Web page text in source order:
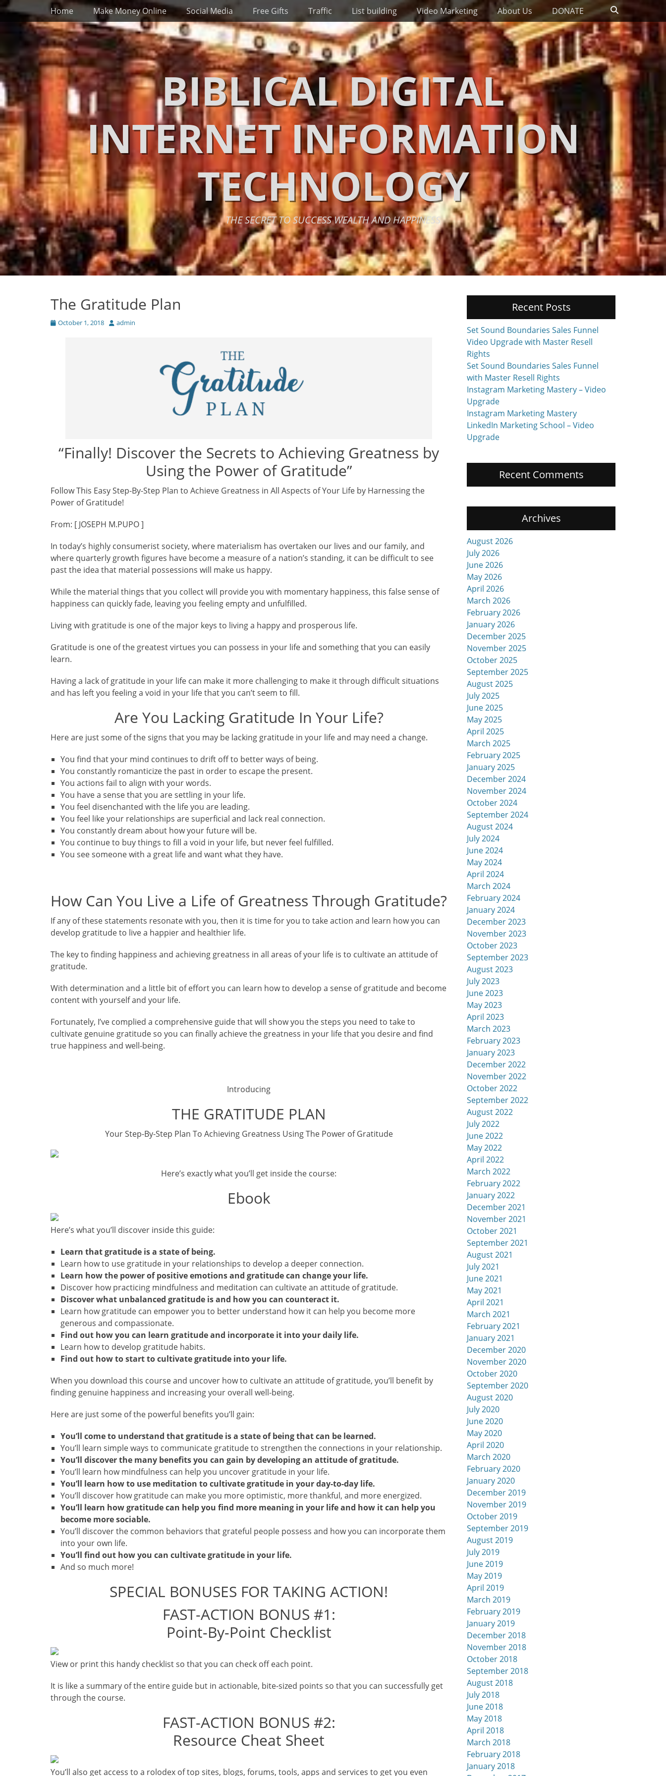
Skip
to
content
Primary Menu
Home Make Money Online Social Media Free Gifts Traffic List building Video Marketing About Us DONATE Search
BIBLICAL DIGITAL
INTERNET INFORMATION
TECHNOLOGY
THE SECRET TO SUCCESS WEALTH AND HAPPINESS
The Gratitude Plan
Posted
October 1, 2018 Author
admin
“Finally! Discover the Secrets to Achieving Greatness by
Using the Power of Gratitude”
Follow This Easy Step-By-Step Plan to Achieve Greatness in All Aspects of Your Life by Harnessing the
Power of Gratitude!
From: [ JOSEPH M.PUPO ]
In today’s highly consumerist society, where materialism has overtaken our lives and our family, and
where quarterly growth figures have become a measure of a nation’s standing, it can be difficult to see
past the idea that material possessions will make us happy.
While the material things that you collect will provide you with momentary happiness, this false sense of
happiness can quickly fade, leaving you feeling empty and unfulfilled.
Living with gratitude is one of the major keys to living a happy and prosperous life.
Gratitude is one of the greatest virtues you can possess in your life and something that you can easily
learn.
Having a lack of gratitude in your life can make it more challenging to make it through difficult situations
and has left you feeling a void in your life that you can’t seem to fill.
Are You Lacking Gratitude In Your Life?
Here are just some of the signs that you may be lacking gratitude in your life and may need a change.
You find that your mind continues to drift off to better ways of being.
You constantly romanticize the past in order to escape the present.
You actions fail to align with your words.
You have a sense that you are settling in your life.
You feel disenchanted with the life you are leading.
You feel like your relationships are superficial and lack real connection.
You constantly dream about how your future will be.
You continue to buy things to fill a void in your life, but never feel fulfilled.
You see someone with a great life and want what they have.
How Can You Live a Life of Greatness Through Gratitude?
If any of these statements resonate with you, then it is time for you to take action and learn how you can
develop gratitude to live a happier and healthier life.
The key to finding happiness and achieving greatness in all areas of your life is to cultivate an attitude of
gratitude.
With determination and a little bit of effort you can learn how to develop a sense of gratitude and become
content with yourself and your life.
Fortunately, I’ve complied a comprehensive guide that will show you the steps you need to take to
cultivate genuine gratitude so you can finally achieve the greatness in your life that you desire and find
true happiness and well-being.
Introducing
THE GRATITUDE PLAN
Your Step-By-Step Plan To Achieving Greatness Using The Power of Gratitude
Here’s exactly what you’ll get inside the course:
Ebook
Here’s what you’ll discover inside this guide:
Learn that gratitude is a state of being.
Learn how to use gratitude in your relationships to develop a deeper connection.
Learn how the power of positive emotions and gratitude can change your life.
Discover how practicing mindfulness and meditation can cultivate an attitude of gratitude.
Discover what unbalanced gratitude is and how you can counteract it.
Learn how gratitude can empower you to better understand how it can help you become more
generous and compassionate.
Find out how you can learn gratitude and incorporate it into your daily life.
Learn how to develop gratitude habits.
Find out how to start to cultivate gratitude into your life.
When you download this course and uncover how to cultivate an attitude of gratitude, you’ll benefit by
finding genuine happiness and increasing your overall well-being.
Here are just some of the powerful benefits you’ll gain:
You’ll come to understand that gratitude is a state of being that can be learned.
You’ll learn simple ways to communicate gratitude to strengthen the connections in your relationship.
You’ll discover the many benefits you can gain by developing an attitude of gratitude.
You’ll learn how mindfulness can help you uncover gratitude in your life.
You’ll learn how to use meditation to cultivate gratitude in your day-to-day life.
You’ll discover how gratitude can make you more optimistic, more thankful, and more energized.
You’ll learn how gratitude can help you find more meaning in your life and how it can help you
become more sociable.
You’ll discover the common behaviors that grateful people possess and how you can incorporate them
into your own life.
You’ll find out how you can cultivate gratitude in your life.
And so much more!
SPECIAL BONUSES FOR TAKING ACTION!
FAST-ACTION BONUS #1:
Point-By-Point Checklist
View or print this handy checklist so that you can check off each point.
It is like a summary of the entire guide but in actionable, bite-sized points so that you can successfully get
through the course.
FAST-ACTION BONUS #2:
Resource Cheat Sheet
You’ll also get access to a rolodex of top sites, blogs, forums, tools, apps and services to get you even
Recent Posts
Set Sound Boundaries Sales Funnel
Video Upgrade with Master Resell
Rights
Set Sound Boundaries Sales Funnel
with Master Resell Rights
Instagram Marketing Mastery – Video
Upgrade
Instagram Marketing Mastery
LinkedIn Marketing School – Video
Upgrade
Recent Comments
Archives
August 2026
July 2026
June 2026
May 2026
April 2026
March 2026
February 2026
January 2026
December 2025
November 2025
October 2025
September 2025
August 2025
July 2025
June 2025
May 2025
April 2025
March 2025
February 2025
January 2025
December 2024
November 2024
October 2024
September 2024
August 2024
July 2024
June 2024
May 2024
April 2024
March 2024
February 2024
January 2024
December 2023
November 2023
October 2023
September 2023
August 2023
July 2023
June 2023
May 2023
April 2023
March 2023
February 2023
January 2023
December 2022
November 2022
October 2022
September 2022
August 2022
July 2022
June 2022
May 2022
April 2022
March 2022
February 2022
January 2022
December 2021
November 2021
October 2021
September 2021
August 2021
July 2021
June 2021
May 2021
April 2021
March 2021
February 2021
January 2021
December 2020
November 2020
October 2020
September 2020
August 2020
July 2020
June 2020
May 2020
April 2020
March 2020
February 2020
January 2020
December 2019
November 2019
October 2019
September 2019
August 2019
July 2019
June 2019
May 2019
April 2019
March 2019
February 2019
January 2019
December 2018
November 2018
October 2018
September 2018
August 2018
July 2018
June 2018
May 2018
April 2018
March 2018
February 2018
January 2018